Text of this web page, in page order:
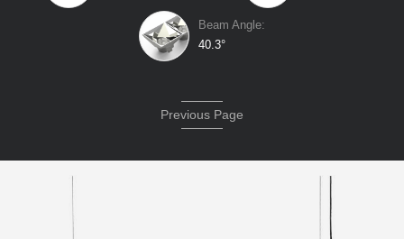
Beam Angle:
40.3°
Previous Page